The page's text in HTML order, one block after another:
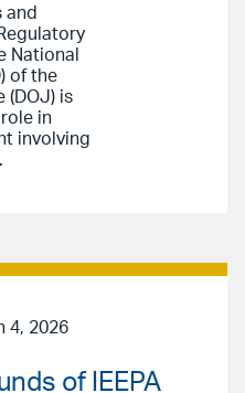
and
National
of the
(DOJ) is
in
involving
4, 2026
of IEEPA